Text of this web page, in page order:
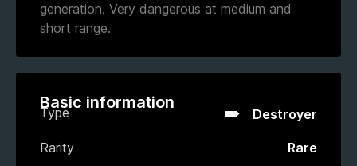
generation. Very dangerous at medium and
short range.
Basic information
Type Destroyer
Rarity Rare